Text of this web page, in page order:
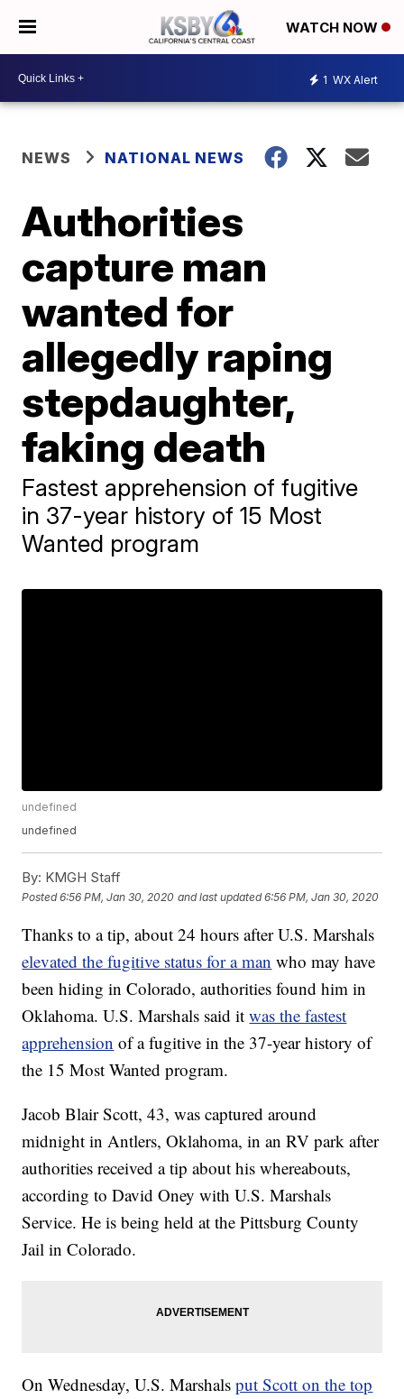
WATCH NOW
1 WX Alert
NEWS NATIONAL NEWS
Authorities
capture man
wanted for
allegedly raping
stepdaughter,
faking death
Fastest apprehension of fugitive
in 37-year history of 15 Most
Wanted program
undefined
undefined
By: KMGH Staff
Posted6:56 PM, Jan 30, 2020 and last updated 6:56 PM, Jan 30, 2020
Thanks to a tip, about 24 hours after U.S. Marshals
elevated the fugitive status for a man who may have
been hiding in Colorado, authorities found him in
Oklahoma. U.S. Marshals said itwas the fastest
apprehension of a fugitive in the 37-year history of
the 15 Most Wanted program.
Jacob Blair Scott, 43, was captured around
midnight in Antlers, Oklahoma, in an RV park after
authorities received a tip about his whereabouts,
according to David Oney with U.S. Marshals
Service. He is being held at the Pittsburg County
Jail in Colorado.
On Wednesday, U.S. Marshalsput Scott on the top